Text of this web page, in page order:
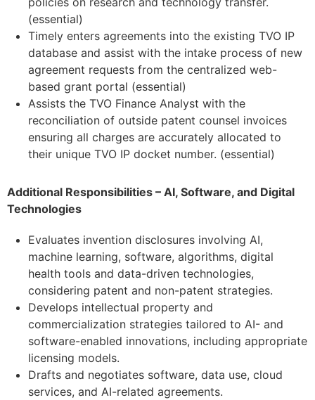
(essential)
Timely enters agreements into the existing TVO IP
database and assist with the intake process of new
agreement requests from the centralized web-
based grant portal (essential)
Assists the TVO Finance Analyst with the
reconciliation of outside patent counsel invoices
ensuring all charges are accurately allocated to
their unique TVO IP docket number. (essential)
Additional Responsibilities – AI, Software, and Digital
Technologies
Evaluates invention disclosures involving AI,
machine learning, software, algorithms, digital
health tools and data-driven technologies,
considering patent and non-patent strategies.
Develops intellectual property and
commercialization strategies tailored to AI- and
software-enabled innovations, including appropriate
licensing models.
Drafts and negotiates software, data use, cloud
services, and AI-related agreements.